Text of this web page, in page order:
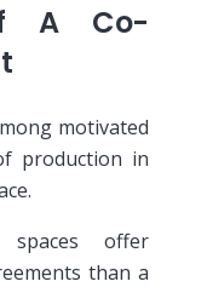
A Co-
motivated
production in
offer
than a